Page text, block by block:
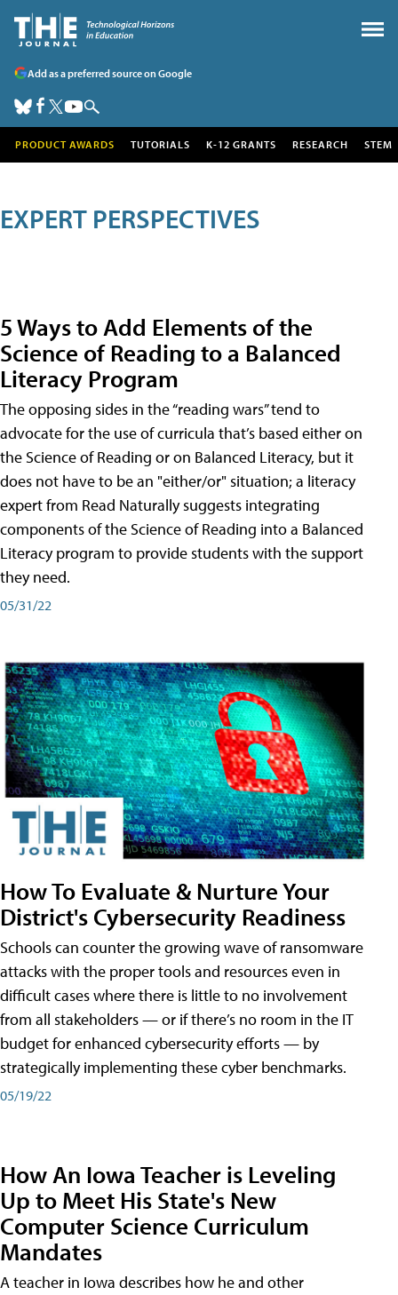
Add as a preferred source on Google
PRODUCT AWARDS TUTORIALS K-12 GRANTS RESEARCH STEM
EXPERT PERSPECTIVES
5 Ways to Add Elements of the
Science of Reading to a Balanced
Literacy Program
The opposing sides in the “reading wars” tend to
advocate for the use of curricula that’s based either on
the Science of Reading or on Balanced Literacy, but it
does not have to be an "either/or" situation; a literacy
expert from Read Naturally suggests integrating
components of the Science of Reading into a Balanced
Literacy program to provide students with the support
they need.
05/31/22
How To Evaluate & Nurture Your
District's Cybersecurity Readiness
Schools can counter the growing wave of ransomware
attacks with the proper tools and resources even in
difficult cases where there is little to no involvement
from all stakeholders — or if there’s no room in the IT
budget for enhanced cybersecurity efforts — by
strategically implementing these cyber benchmarks.
05/19/22
How An Iowa Teacher is Leveling
Up to Meet His State's New
Computer Science Curriculum
Mandates
A teacher in Iowa describes how he and other